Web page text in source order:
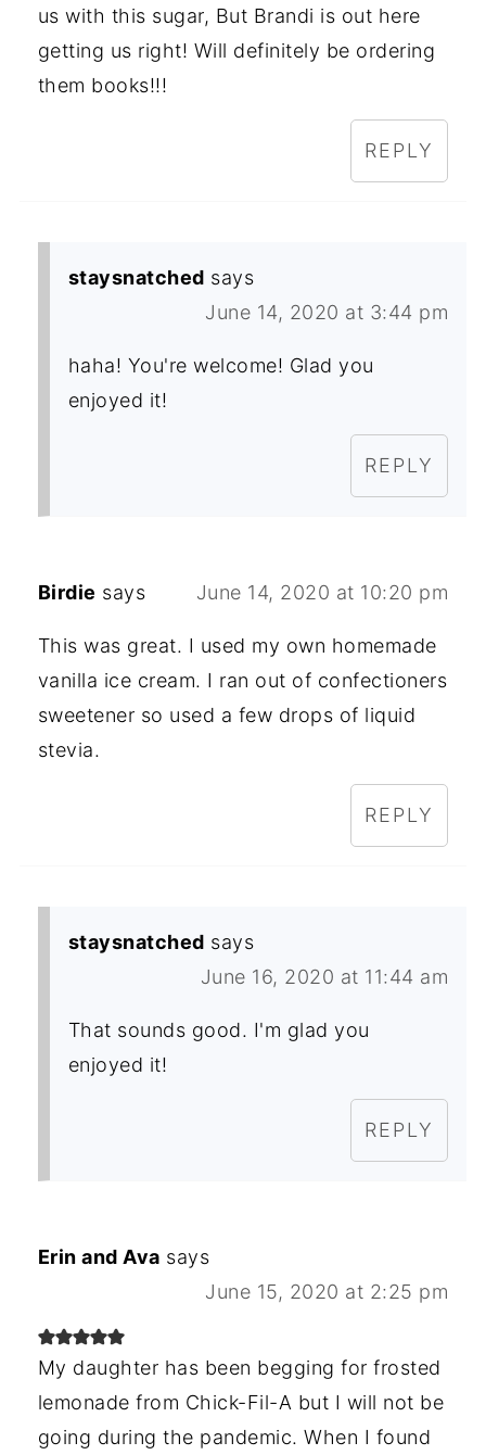
us with this sugar, But Brandi is out here
getting us right! Will definitely be ordering
them books!!!
REPLY
staysnatched says
June 14, 2020 at 3:44 pm
haha! You're welcome! Glad you
enjoyed it!
REPLY
Birdie says June 14, 2020 at 10:20 pm
This was great. I used my own homemade
vanilla ice cream. I ran out of confectioners
sweetener so used a few drops of liquid
stevia.
REPLY
staysnatched says
June 16, 2020 at 11:44 am
That sounds good. I'm glad you
enjoyed it!
REPLY
Erin and Ava says
June 15, 2020 at 2:25 pm
My daughter has been begging for frosted
lemonade from Chick-Fil-A but I will not be
going during the pandemic. When I found